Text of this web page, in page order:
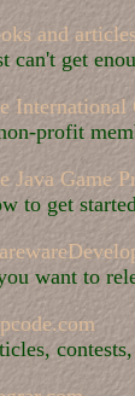
and
can't get
International
profit
Java Game
to get
want to